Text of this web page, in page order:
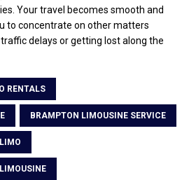
Your travel becomes smooth and
to concentrate on other matters
delays or getting lost along the
RENTALS
BRAMPTON LIMOUSINE SERVICE